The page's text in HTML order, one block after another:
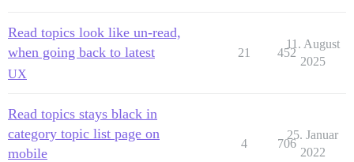
Read topics look like un-read,
when going back to latest
UX
21 452
11. August
2025
Read topics stays black in
category topic list page on
mobile
4 706
25. Januar
2022